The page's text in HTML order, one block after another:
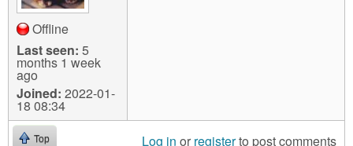
Offline
Last seen: 5
months 1 week
ago
Joined: 2022-01-
18 08:34
Top Log in or registerto post comments